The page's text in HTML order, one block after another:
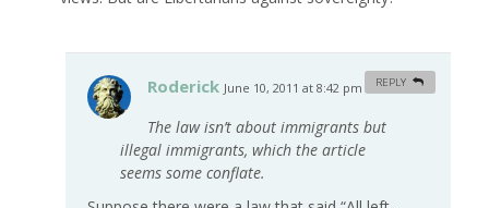
Roderick June 10, 2011 at 8:42 pm
The law isn’t about immigrants but
illegal immigrants, which the article
seems some conflate.
REPLY